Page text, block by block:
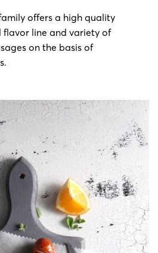
offers a high quality
line and variety of
on the basis of